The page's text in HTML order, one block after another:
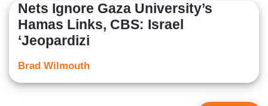
Nets Ignore Gaza University’s
Hamas Links, CBS: Israel
‘Jeopardizi
Brad Wilmouth